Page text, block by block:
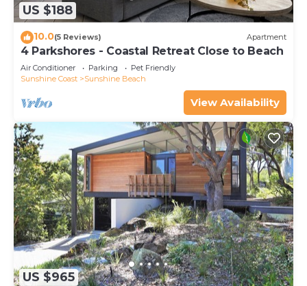
US $188
10.0(5 Reviews) Apartment
4 Parkshores - Coastal Retreat Close to Beach
Air Conditioner Parking
Pet Friendly
Sunshine Coast
Sunshine Beach
View Availability
US $965